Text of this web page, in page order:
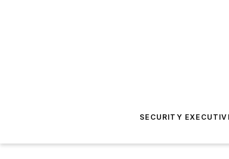
SECURITY